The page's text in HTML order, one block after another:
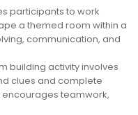
participants to work
a themed room within a
communication, and
building activity involves
clues and complete
encourages teamwork,